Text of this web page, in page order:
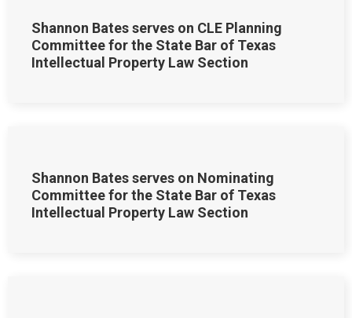
Shannon Bates serves on CLE Planning
Committee for the State Bar of Texas
Intellectual Property Law Section
Shannon Bates serves on Nominating
Committee for the State Bar of Texas
Intellectual Property Law Section